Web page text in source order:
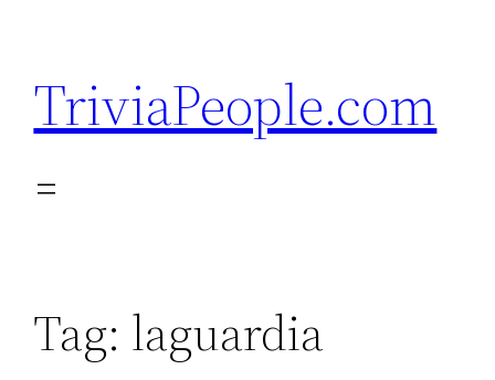
content
TriviaPeople.com
Tag: laguardia